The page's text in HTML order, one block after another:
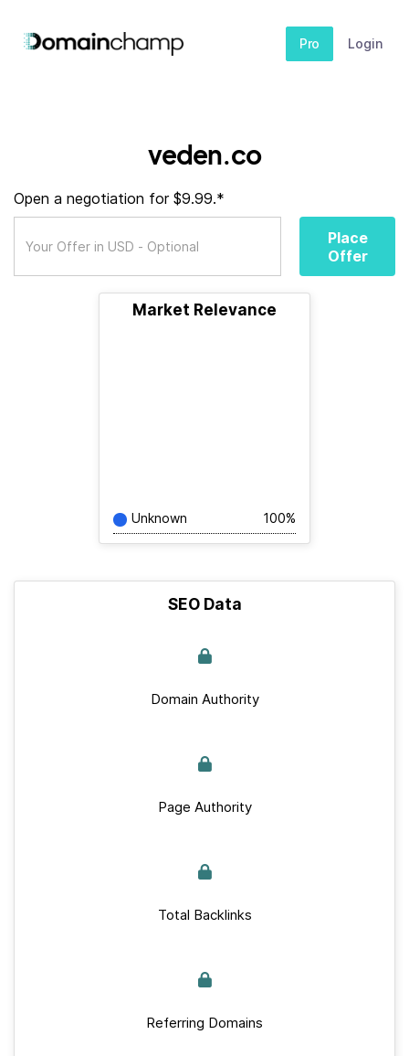
Pro Login
veden.co
Open a negotiation for $9.99.*
Place
Offer
Market Relevance
Unknown 100%
SEO Data
Domain Authority
Page Authority
Total Backlinks
Referring Domains